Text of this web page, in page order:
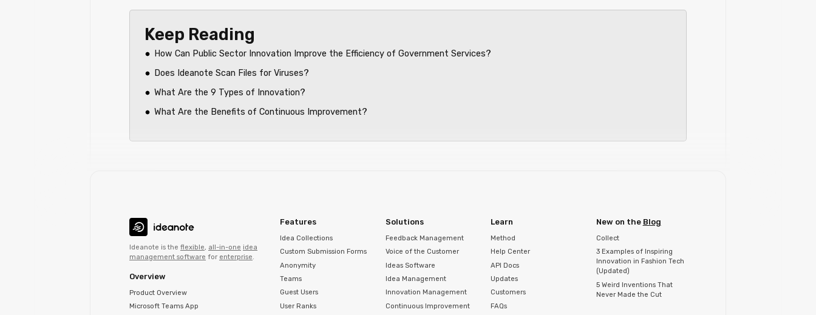
Keep Reading
How Can Public Sector Innovation Improve the Efficiency of Government Services?
Does Ideanote Scan Files for Viruses?
What Are the 9 Types of Innovation?
What Are the Benefits of Continuous Improvement?
Ideanote is the flexible all-in-one idea
management software for enterprise
Overview
Product Overview
Microsoft Teams App
Features
Idea Collections
Custom Submission Forms
Anonymity
Teams
Guest Users
User Ranks
Solutions
Feedback Management
Voice of the Customer
Ideas Software
Idea Management
Innovation Management
Continuous Improvement
Learn
Method
Help Center
API Docs
Updates
Customers
FAQs
New on the Blog
Collect
3 Examples of Inspiring
Innovation in Fashion Tech
(Updated)
5 Weird Inventions That
Never Made the Cut